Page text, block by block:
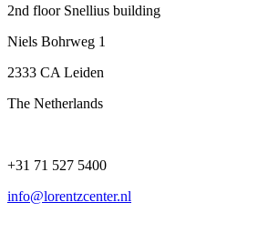
2nd floor Snellius building
Niels Bohrweg 1
2333 CA Leiden
The Netherlands
+31 71 527 5400
info@lorentzcenter.nl